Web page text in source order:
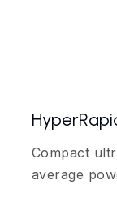
Compact
average